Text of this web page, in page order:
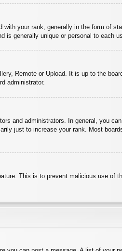
your rank, generally in the form of
is generally unique or personal to each
Remote or Upload. It is up to the
administrator.
and administrators. In general, you
just to increase your rank. Most
This is to prevent malicious use of